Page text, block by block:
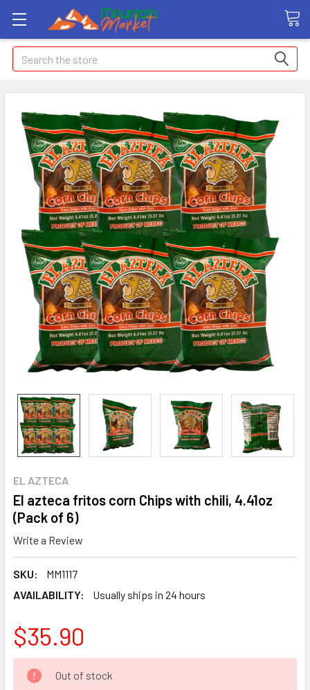
Search
EL AZTECA
El azteca fritos corn Chips with chili, 4.41oz
(Pack of 6)
Write a Review
SKU:
MM1117
AVAILABILITY:
Usually ships in 24 hours
$35.90
CURRENT
STOCK:
Out of stock